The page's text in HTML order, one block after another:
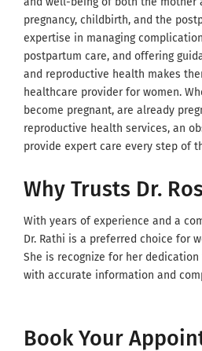
pregnancy, childbirth, and the
expertise in managing
postpartum care, and offering
and reproductive health makes
healthcare provider for women.
become pregnant, are already
reproductive health services, an
provide expert care every step of
Why Trusts Dr.
With years of experience and a
Dr. Rathi is a preferred choice for
She is recognize for her
with accurate information and
Book Your